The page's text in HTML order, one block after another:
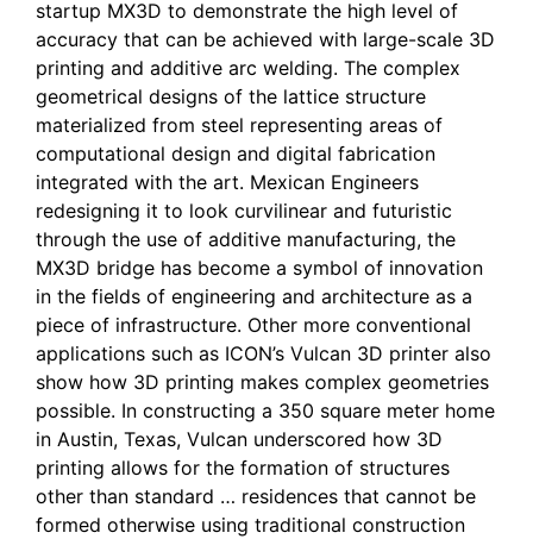
startup MX3D to demonstrate the high level of
accuracy that can be achieved with large-scale 3D
printing and additive arc welding. The complex
geometrical designs of the lattice structure
materialized from steel representing areas of
computational design and digital fabrication
integrated with the art. Mexican Engineers
redesigning it to look curvilinear and futuristic
through the use of additive manufacturing, the
MX3D bridge has become a symbol of innovation
in the fields of engineering and architecture as a
piece of infrastructure. Other more conventional
applications such as ICON’s Vulcan 3D printer also
show how 3D printing makes complex geometries
possible. In constructing a 350 square meter home
in Austin, Texas, Vulcan underscored how 3D
printing allows for the formation of structures
other than standard … residences that cannot be
formed otherwise using traditional construction